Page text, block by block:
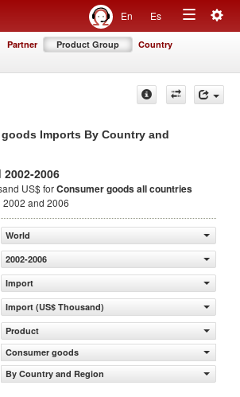
En Es
Toggle
Partner Product Group Country
Imports By Country and
2006
US$ forConsumer goodsall countries
2002 and 2006
World
2002-2006
Import
Import (US$ Thousand)
Product
Consumer goods
By Country and Region